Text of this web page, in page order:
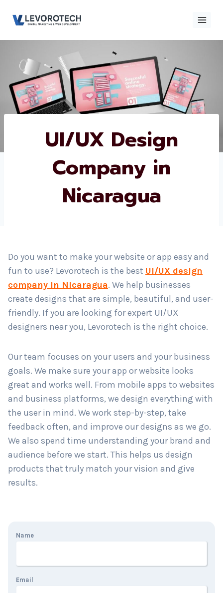
UI/UX Design
Company in
Nicaragua
Do you want to make your website or app easy and
fun to use? Levorotech is the best UI/UX design
company in Nicaragua
. We help businesses
create designs that are simple, beautiful, and user-
friendly. If you are looking for expert UI/UX
designers near you, Levorotech is the right choice.
Our team focuses on your users and your business
goals. We make sure your app or website looks
great and works well. From mobile apps to websites
and business platforms, we design everything with
the user in mind. We work step-by-step, take
feedback often, and improve our designs as we go.
We also spend time understanding your brand and
audience before we start. This helps us design
products that truly match your vision and give
results.
Contact
Us
Contact Us
Phone number*
Submit